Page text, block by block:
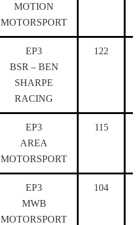
MOTION
MOTORSPORT
EP3
BSR – BEN
SHARPE
RACING
122
EP3
AREA
MOTORSPORT
115
EP3
MWB
MOTORSPORT
104